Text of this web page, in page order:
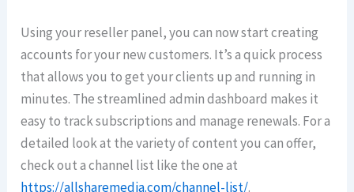
Using your reseller panel, you can now start creating
accounts for your new customers. It’s a quick process
that allows you to get your clients up and running in
minutes. The streamlined admin dashboard makes it
easy to track subscriptions and manage renewals. For a
detailed look at the variety of content you can offer,
check out a channel list like the one at
https://allsharemedia.com/channel-list/.